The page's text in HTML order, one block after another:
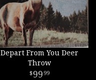
Depart From You Deer
Throw
99 99